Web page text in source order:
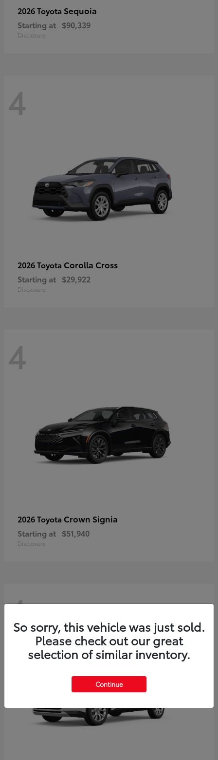
2026 Toyota Sequoia
Starting at $90,339
Disclosure
4
2026 Toyota Corolla Cross
Starting at $29,922
Disclosure
4
2026 Toyota Crown Signia
Starting at $51,940
Disclosure
4
So sorry, this vehicle was just sold.
Please check out our great
selection of similar inventory.
Continue